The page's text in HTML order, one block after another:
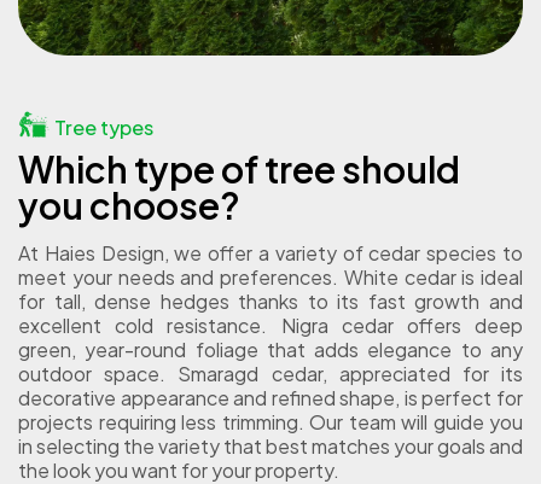
Tree types
Which type of tree should
you choose?
At Haies Design, we offer a variety of cedar species to
meet your needs and preferences. White cedar is ideal
for tall, dense hedges thanks to its fast growth and
excellent cold resistance. Nigra cedar offers deep
green, year-round foliage that adds elegance to any
outdoor space. Smaragd cedar, appreciated for its
decorative appearance and refined shape, is perfect for
projects requiring less trimming. Our team will guide you
in selecting the variety that best matches your goals and
the look you want for your property.